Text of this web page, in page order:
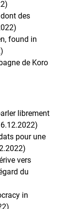
des
found in
de Koro
librement
pour une
vers
du
in